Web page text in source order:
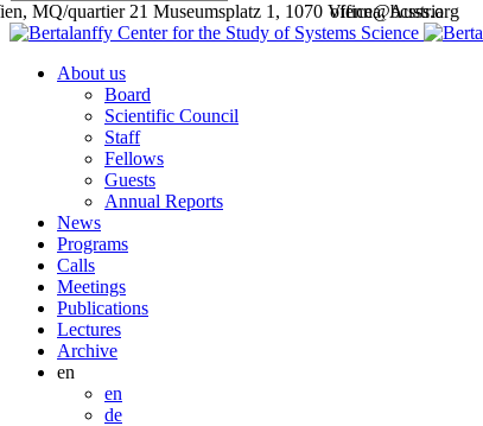
office@bcsss.org
MQ/quartier 21 Museumsplatz 1, 1070 Vienna, Austria
About us
Board
Scientific Council
Staff
Fellows
Guests
Annual Reports
News
Programs
Calls
Meetings
Publications
Lectures
Archive
en
en
de